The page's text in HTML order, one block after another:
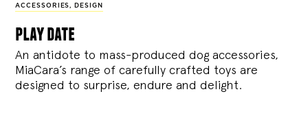
ACCESSORIES, DESIGN
play date
An antidote to mass-produced dog accessories,
MiaCara’s range of carefully crafted toys are
designed to surprise, endure and delight.